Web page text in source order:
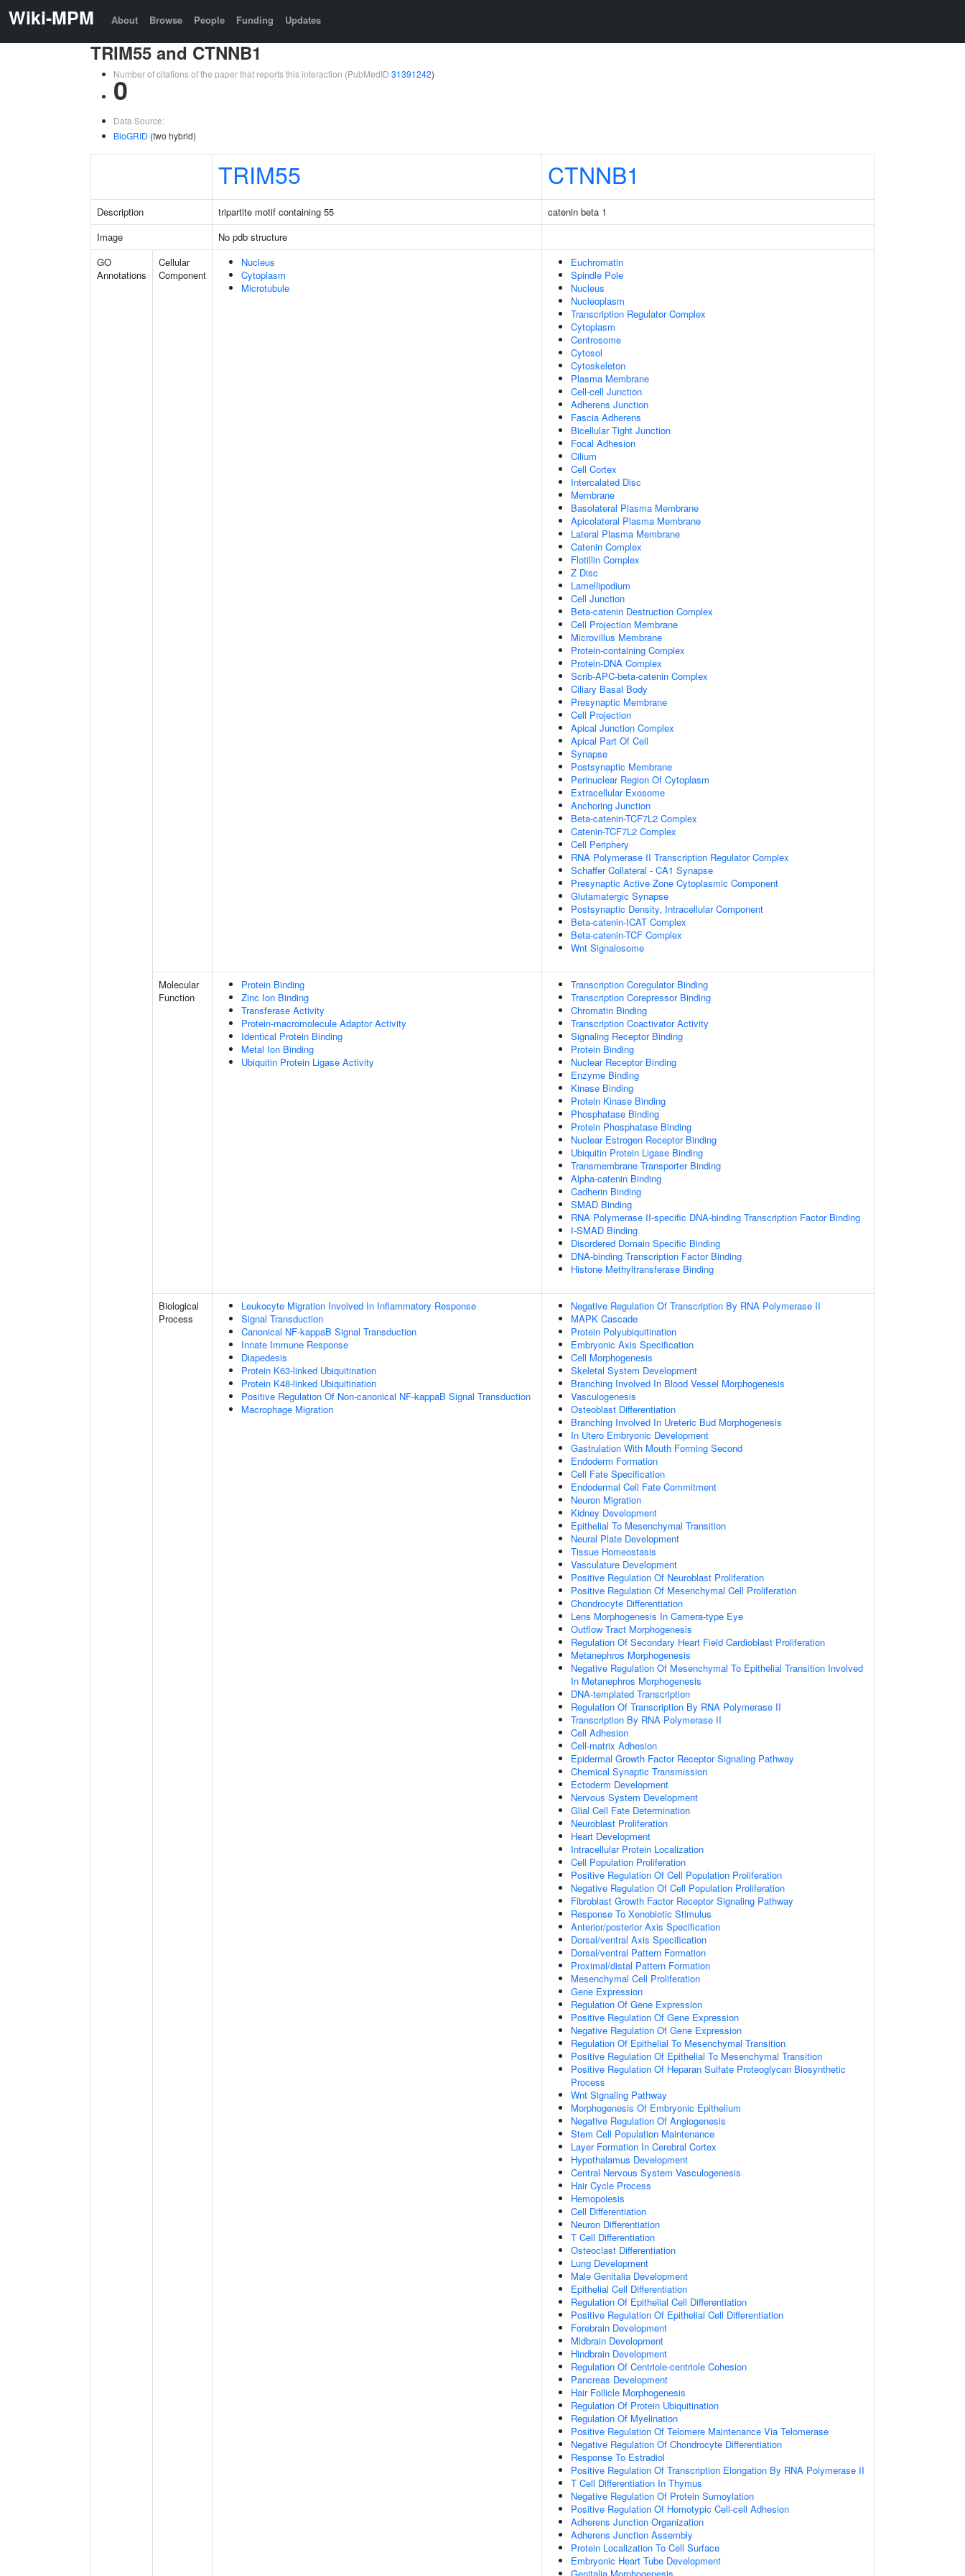
Wiki-MPM About Browse People Funding Updates
TRIM55 and CTNNB1
Number of citations of the paper that reports this interaction (PubMedID 31391242)
0
Data Source:
BioGRID (two hybrid)
TRIM55 CTNNB1
Description tripartite motif containing 55
catenin beta 1
Image
No pdb structure
GO
Annotations
Cellular
Component
Nucleus
Cytoplasm
Microtubule
Euchromatin
Spindle Pole
Nucleus
Nucleoplasm
Transcription Regulator Complex
Cytoplasm
Centrosome
Cytosol
Cytoskeleton
Plasma Membrane
Cell-cell Junction
Adherens Junction
Fascia Adherens
Bicellular Tight Junction
Focal Adhesion
Cilium
Cell Cortex
Intercalated Disc
Membrane
Basolateral Plasma Membrane
Apicolateral Plasma Membrane
Lateral Plasma Membrane
Catenin Complex
Flotillin Complex
Z Disc
Lamellipodium
Cell Junction
Beta-catenin Destruction Complex
Cell Projection Membrane
Microvillus Membrane
Protein-containing Complex
Protein-DNA Complex
Scrib-APC-beta-catenin Complex
Ciliary Basal Body
Presynaptic Membrane
Cell Projection
Apical Junction Complex
Apical Part Of Cell
Synapse
Postsynaptic Membrane
Perinuclear Region Of Cytoplasm
Extracellular Exosome
Anchoring Junction
Beta-catenin-TCF7L2 Complex
Catenin-TCF7L2 Complex
Cell Periphery
RNA Polymerase II Transcription Regulator Complex
Schaffer Collateral - CA1 Synapse
Presynaptic Active Zone Cytoplasmic Component
Glutamatergic Synapse
Postsynaptic Density, Intracellular Component
Beta-catenin-ICAT Complex
Beta-catenin-TCF Complex
Wnt Signalosome
Molecular
Function
Protein Binding
Zinc Ion Binding
Transferase Activity
Protein-macromolecule Adaptor Activity
Identical Protein Binding
Metal Ion Binding
Ubiquitin Protein Ligase Activity
Transcription Coregulator Binding
Transcription Corepressor Binding
Chromatin Binding
Transcription Coactivator Activity
Signaling Receptor Binding
Protein Binding
Nuclear Receptor Binding
Enzyme Binding
Kinase Binding
Protein Kinase Binding
Phosphatase Binding
Protein Phosphatase Binding
Nuclear Estrogen Receptor Binding
Ubiquitin Protein Ligase Binding
Transmembrane Transporter Binding
Alpha-catenin Binding
Cadherin Binding
SMAD Binding
RNA Polymerase II-specific DNA-binding Transcription Factor Binding
I-SMAD Binding
Disordered Domain Specific Binding
DNA-binding Transcription Factor Binding
Histone Methyltransferase Binding
Biological
Process
Leukocyte Migration Involved In Inflammatory Response
Signal Transduction
Canonical NF-kappaB Signal Transduction
Innate Immune Response
Diapedesis
Protein K63-linked Ubiquitination
Protein K48-linked Ubiquitination
Positive Regulation Of Non-canonical NF-kappaB Signal Transduction
Macrophage Migration
Negative Regulation Of Transcription By RNA Polymerase II
MAPK Cascade
Protein Polyubiquitination
Embryonic Axis Specification
Cell Morphogenesis
Skeletal System Development
Branching Involved In Blood Vessel Morphogenesis
Vasculogenesis
Osteoblast Differentiation
Branching Involved In Ureteric Bud Morphogenesis
In Utero Embryonic Development
Gastrulation With Mouth Forming Second
Endoderm Formation
Cell Fate Specification
Endodermal Cell Fate Commitment
Neuron Migration
Kidney Development
Epithelial To Mesenchymal Transition
Neural Plate Development
Tissue Homeostasis
Vasculature Development
Positive Regulation Of Neuroblast Proliferation
Positive Regulation Of Mesenchymal Cell Proliferation
Chondrocyte Differentiation
Lens Morphogenesis In Camera-type Eye
Outflow Tract Morphogenesis
Regulation Of Secondary Heart Field Cardioblast Proliferation
Metanephros Morphogenesis
Negative Regulation Of Mesenchymal To Epithelial Transition Involved
In Metanephros Morphogenesis
DNA-templated Transcription
Regulation Of Transcription By RNA Polymerase II
Transcription By RNA Polymerase II
Cell Adhesion
Cell-matrix Adhesion
Epidermal Growth Factor Receptor Signaling Pathway
Chemical Synaptic Transmission
Ectoderm Development
Nervous System Development
Glial Cell Fate Determination
Neuroblast Proliferation
Heart Development
Intracellular Protein Localization
Cell Population Proliferation
Positive Regulation Of Cell Population Proliferation
Negative Regulation Of Cell Population Proliferation
Fibroblast Growth Factor Receptor Signaling Pathway
Response To Xenobiotic Stimulus
Anterior/posterior Axis Specification
Dorsal/ventral Axis Specification
Dorsal/ventral Pattern Formation
Proximal/distal Pattern Formation
Mesenchymal Cell Proliferation
Gene Expression
Regulation Of Gene Expression
Positive Regulation Of Gene Expression
Negative Regulation Of Gene Expression
Regulation Of Epithelial To Mesenchymal Transition
Positive Regulation Of Epithelial To Mesenchymal Transition
Positive Regulation Of Heparan Sulfate Proteoglycan Biosynthetic
Process
Wnt Signaling Pathway
Morphogenesis Of Embryonic Epithelium
Negative Regulation Of Angiogenesis
Stem Cell Population Maintenance
Layer Formation In Cerebral Cortex
Hypothalamus Development
Central Nervous System Vasculogenesis
Hair Cycle Process
Hemopoiesis
Cell Differentiation
Neuron Differentiation
T Cell Differentiation
Osteoclast Differentiation
Lung Development
Male Genitalia Development
Epithelial Cell Differentiation
Regulation Of Epithelial Cell Differentiation
Positive Regulation Of Epithelial Cell Differentiation
Forebrain Development
Midbrain Development
Hindbrain Development
Regulation Of Centriole-centriole Cohesion
Pancreas Development
Hair Follicle Morphogenesis
Regulation Of Protein Ubiquitination
Regulation Of Myelination
Positive Regulation Of Telomere Maintenance Via Telomerase
Negative Regulation Of Chondrocyte Differentiation
Response To Estradiol
Positive Regulation Of Transcription Elongation By RNA Polymerase II
T Cell Differentiation In Thymus
Negative Regulation Of Protein Sumoylation
Positive Regulation Of Homotypic Cell-cell Adhesion
Adherens Junction Organization
Adherens Junction Assembly
Protein Localization To Cell Surface
Embryonic Heart Tube Development